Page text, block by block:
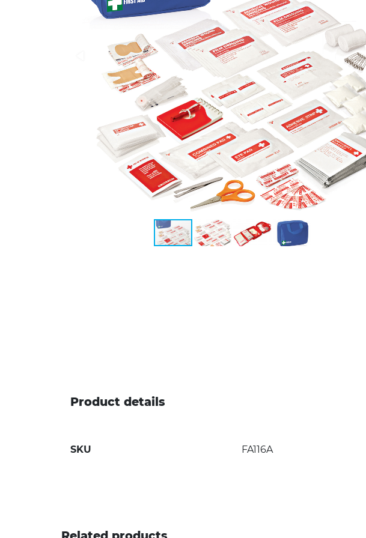
Product details
SKU FA116A